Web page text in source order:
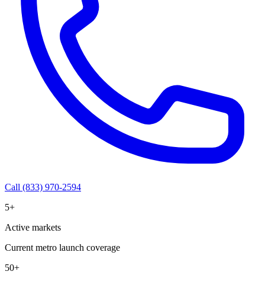
Call (833) 970-2594
5+
Active markets
Current metro launch coverage
50+